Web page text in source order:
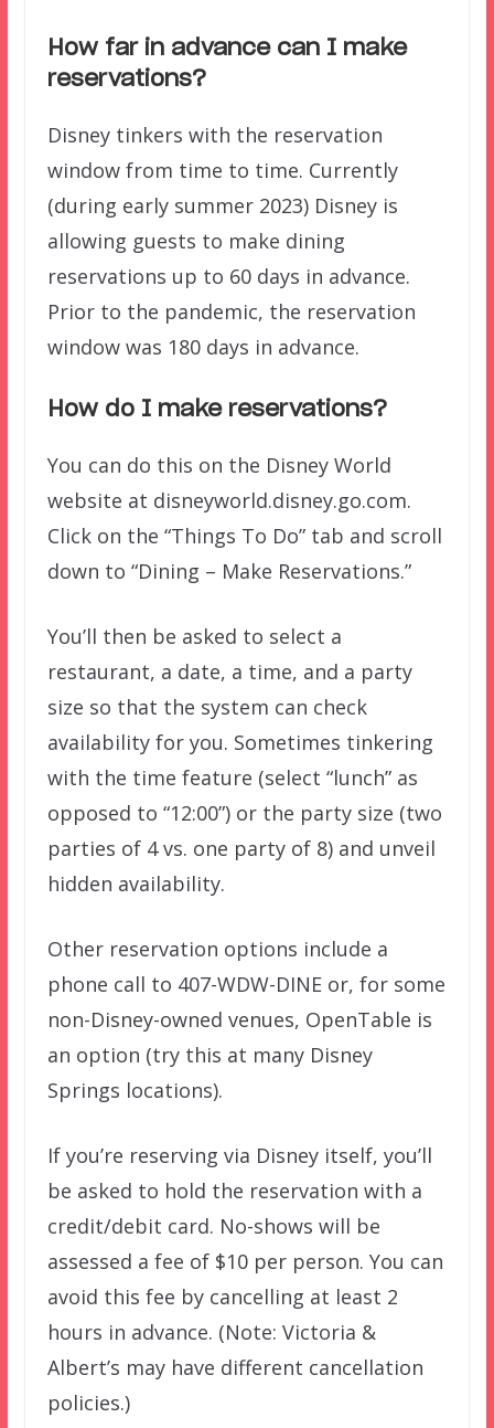
How far in advance can I make
reservations?
Disney tinkers with the reservation
window from time to time. Currently
(during early summer 2023) Disney is
allowing guests to make dining
reservations up to 60 days in advance.
Prior to the pandemic, the reservation
window was 180 days in advance.
How do I make reservations?
You can do this on the Disney World
website at disneyworld.disney.go.com.
Click on the “Things To Do” tab and scroll
down to “Dining – Make Reservations.”
You’ll then be asked to select a
restaurant, a date, a time, and a party
size so that the system can check
availability for you. Sometimes tinkering
with the time feature (select “lunch” as
opposed to “12:00”) or the party size (two
parties of 4 vs. one party of 8) and unveil
hidden availability.
Other reservation options include a
phone call to 407-WDW-DINE or, for some
non-Disney-owned venues, OpenTable is
an option (try this at many Disney
Springs locations).
If you’re reserving via Disney itself, you’ll
be asked to hold the reservation with a
credit/debit card. No-shows will be
assessed a fee of $10 per person. You can
avoid this fee by cancelling at least 2
hours in advance. (Note: Victoria &
Albert’s may have different cancellation
policies.)